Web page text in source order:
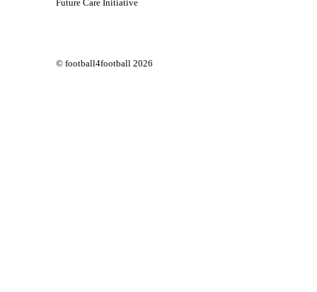
Future Care Initiative
© football4football 2026